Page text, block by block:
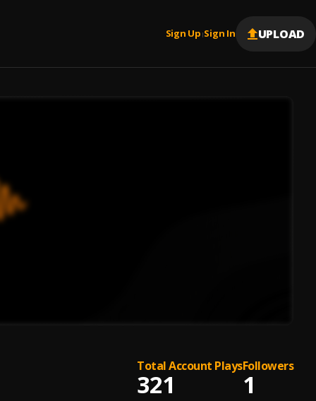
Sign Up |Sign In UPLOAD
Total Account Plays
321
Followers
1